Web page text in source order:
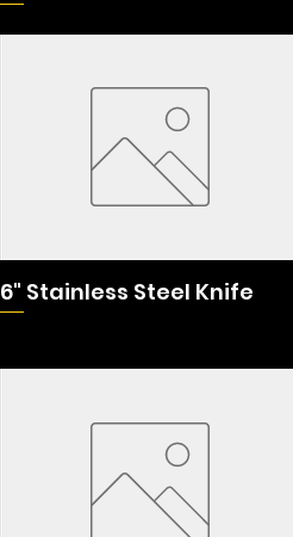
6" Stainless Steel Knife